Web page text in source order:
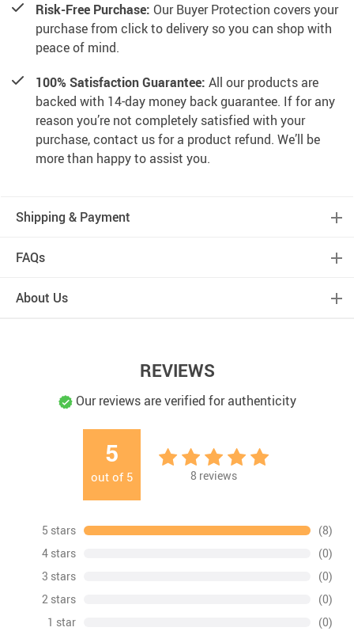
Risk-Free Purchase: Our Buyer Protection covers your
purchase from click to delivery so you can shop with
peace of mind.
100% Satisfaction Guarantee: All our products are
backed with 14-day money back guarantee. If for any
reason you’re not completely satisfied with your
purchase, contact us for a product refund. We’ll be
more than happy to assist you.
Shipping & Payment
FAQs
About Us
REVIEWS
Our reviews are verified for authenticity
5
out of 5 8 reviews
5 stars
(8)
4 stars
(0)
3 stars
(0)
2 stars
(0)
1 star
(0)